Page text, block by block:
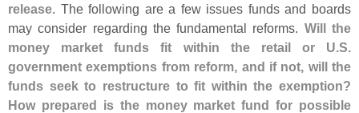
release. The following are a few issues funds and boards
may consider regarding the fundamental reforms. Will the
money market funds fit within the retail or U.S.
government exemptions from reform, and if not, will the
funds seek to restructure to fit within the exemption?
How prepared is the money market fund for possible